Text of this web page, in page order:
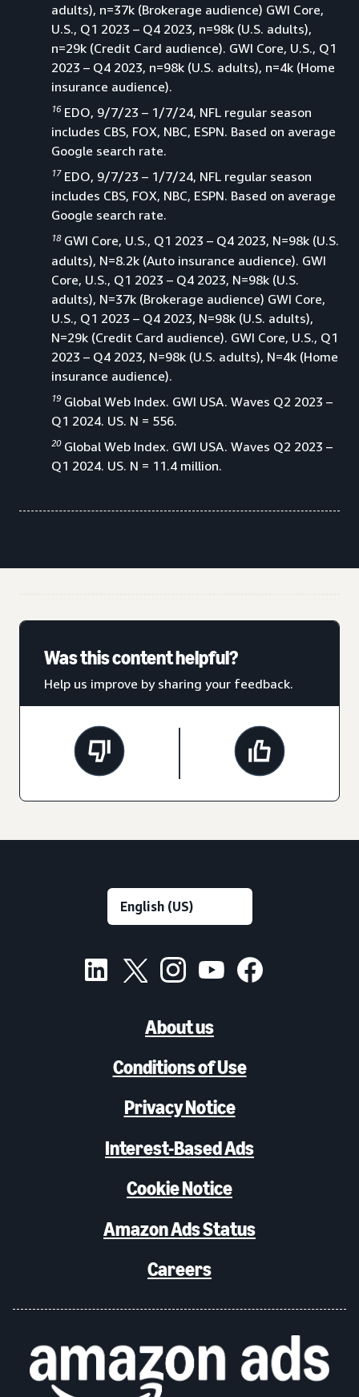
adults), n=37k (Brokerage audience) GWI Core,
U.S., Q1 2023 – Q4 2023, n=98k (U.S. adults),
n=29k (Credit Card audience). GWI Core, U.S., Q1
2023 – Q4 2023, n=98k (U.S. adults), n=4k (Home
insurance audience).
16 EDO, 9/7/23 – 1/7/24, NFL regular season
includes CBS, FOX, NBC, ESPN. Based on average
Google search rate.
17 EDO, 9/7/23 – 1/7/24, NFL regular season
includes CBS, FOX, NBC, ESPN. Based on average
Google search rate.
18 GWI Core, U.S., Q1 2023 – Q4 2023, N=98k (U.S.
adults), N=8.2k (Auto insurance audience). GWI
Core, U.S., Q1 2023 – Q4 2023, N=98k (U.S.
adults), N=37k (Brokerage audience) GWI Core,
U.S., Q1 2023 – Q4 2023, N=98k (U.S. adults),
N=29k (Credit Card audience). GWI Core, U.S., Q1
2023 – Q4 2023, N=98k (U.S. adults), N=4k (Home
insurance audience).
19 Global Web Index. GWI USA. Waves Q2 2023 –
Q1 2024. US. N = 556.
20 Global Web Index. GWI USA. Waves Q2 2023 –
Q1 2024. US. N = 11.4 million.
Was this content helpful?
Help us improve by sharing your feedback.
About us
Conditions of Use
Privacy Notice
Interest-Based Ads
Cookie Notice
Amazon Ads Status
Careers